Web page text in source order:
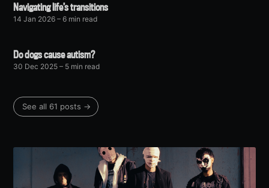
Navigating life’s transitions
14 Jan 2026 – 6 min read
Do dogs cause autism?
30 Dec 2025 – 5 min read
See all 61 posts →